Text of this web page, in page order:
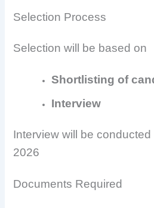
Selection Process
Selection will be based on
Shortlisting of
Interview
Interview will be
2026
Documents Required